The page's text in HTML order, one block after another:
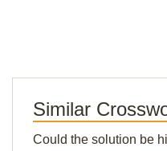
Similar
Could the solution be